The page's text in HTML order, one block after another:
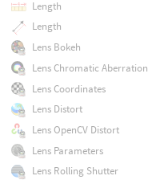
Length
Length
Lens Bokeh
Lens Chromatic Aberration
Lens Coordinates
Lens Distort
Lens OpenCV Distort
Lens Parameters
Lens Rolling Shutter